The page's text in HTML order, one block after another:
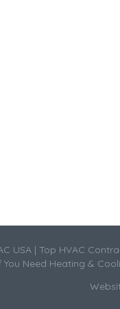
USA | Top HVAC
You Need Heating &